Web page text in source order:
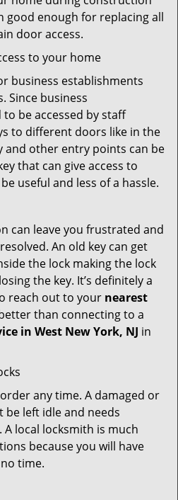
good enough for replacing all
door access.
to your home
business establishments
Since business
be accessed by staff
to different doors like in the
and other entry points can be
that can give access to
useful and less of a hassle.
can leave you frustrated and
An old key can get
the lock making the lock
the key. It’s definitely a
reach out to your nearest
than connecting to a
in West New York, NJ in
any time. A damaged or
left idle and needs
local locksmith is much
because you will have
time.